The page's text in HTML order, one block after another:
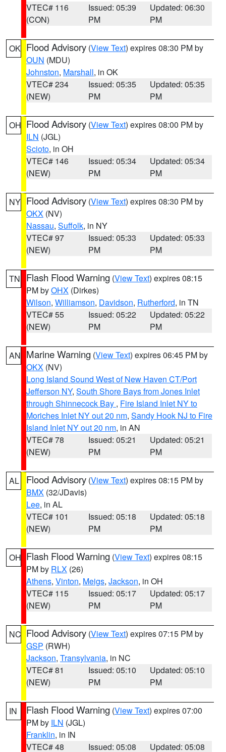
VTEC# 116
(CON)
Issued: 05:39
PM
Updated: 06:30
PM
OK Flood Advisory (View Text) expires 08:30 PM by
OUN (MDU)
Johnston, Marshall, in OK
VTEC# 234
(NEW)
Issued: 05:35
PM
Updated: 05:35
PM
OH Flood Advisory (View Text) expires 08:00 PM by
ILN (JGL)
Scioto, in OH
VTEC# 146
(NEW)
Issued: 05:34
PM
Updated: 05:34
PM
NY Flood Advisory (View Text) expires 08:30 PM by
OKX (NV)
Nassau, Suffolk, in NY
VTEC# 97
(NEW)
Issued: 05:33
PM
Updated: 05:33
PM
TN Flash Flood Warning (View Text) expires 08:15
PM byOHX (Dirkes)
Wilson, Williamson, Davidson, Rutherford, in TN
VTEC# 55
(NEW)
Issued: 05:22
PM
Updated: 05:22
PM
AN Marine Warning (View Text) expires 06:45 PM by
OKX (NV)
Long Island Sound West of New Haven CT/Port
Jefferson NY, South Shore Bays from Jones Inlet
through Shinnecock Bay , Fire Island Inlet NY to
Moriches Inlet NY out 20 nm, Sandy Hook NJ to Fire
Island Inlet NY out 20 nm, in AN
VTEC# 78
(NEW)
Issued: 05:21
PM
Updated: 05:21
PM
AL Flood Advisory (View Text) expires 08:15 PM by
BMX (32/JDavis)
Lee, in AL
VTEC# 101
(NEW)
Issued: 05:18
PM
Updated: 05:18
PM
OH Flash Flood Warning (View Text) expires 08:15
PM by RLX (26)
Athens, Vinton, Meigs, Jackson, in OH
VTEC# 115
(NEW)
Issued: 05:17
PM
Updated: 05:17
PM
NC Flood Advisory (View Text) expires 07:15 PM by
GSP (RWH)
Jackson, Transylvania, in NC
VTEC# 81
(NEW)
Issued: 05:10
PM
Updated: 05:10
PM
IN Flash Flood Warning (View Text) expires 07:00
PM by ILN (JGL)
Franklin, in IN
VTEC# 48
Issued: 05:08 Updated: 05:08